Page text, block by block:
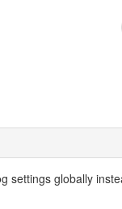
settings globally